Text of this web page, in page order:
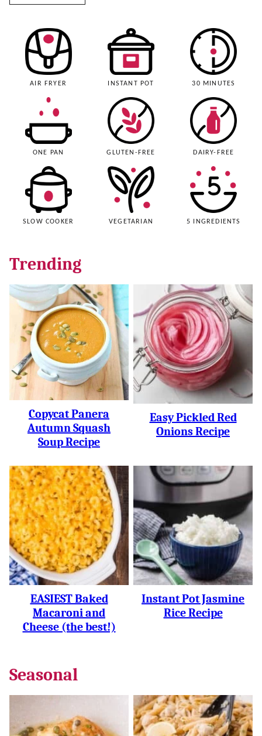
AIR FRYER INSTANT POT 30 MINUTES
ONE PAN GLUTEN-FREE DAIRY-FREE
SLOW COOKER VEGETARIAN 5 INGREDIENTS
Trending
Copycat Panera
Autumn Squash
Soup Recipe
Easy Pickled Red
Onions Recipe
EASIEST Baked
Macaroni and
Cheese (the best!)
Instant Pot Jasmine
Rice Recipe
Seasonal